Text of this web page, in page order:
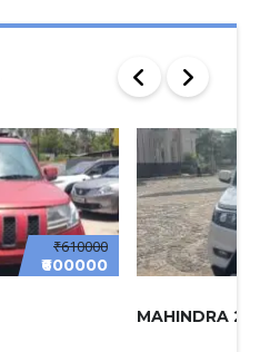
₹610000
₹600000
MAHINDRA